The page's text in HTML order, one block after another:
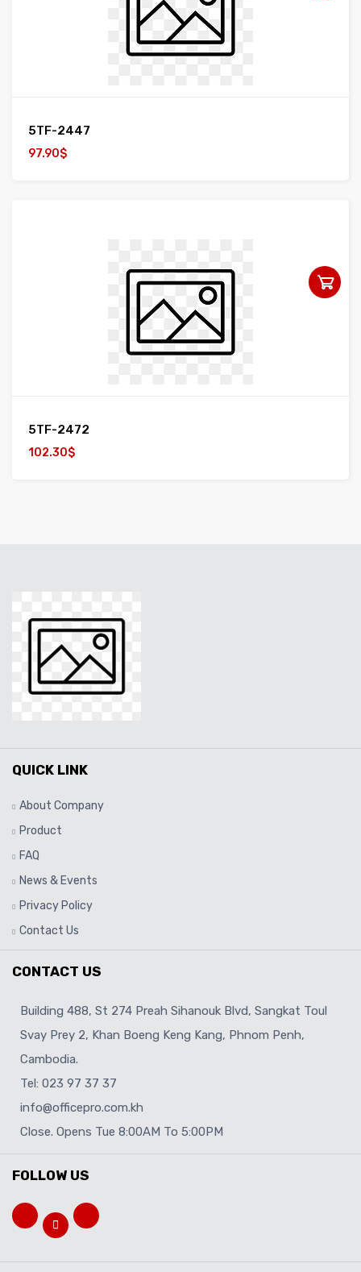
5TF-2447
97.90$
5TF-2472
102.30$
QUICK LINK
About Company
Product
FAQ
News & Events
Privacy Policy
Contact Us
CONTACT US
Building 488, St 274 Preah Sihanouk Blvd, Sangkat Toul
Svay Prey 2, Khan Boeng Keng Kang, Phnom Penh,
Cambodia.
Tel: 023 97 37 37
info@officepro.com.kh
Close. Opens Tue 8:00AM To 5:00PM
FOLLOW US